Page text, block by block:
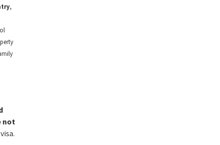
,
not